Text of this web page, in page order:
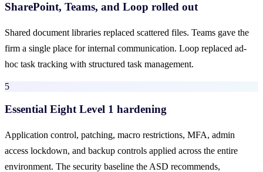
SharePoint, Teams, and Loop rolled out
Shared document libraries replaced scattered files. Teams gave the
firm a single place for internal communication. Loop replaced ad-
hoc task tracking with structured task management.
5
Essential Eight Level 1 hardening
Application control, patching, macro restrictions, MFA, admin
access lockdown, and backup controls applied across the entire
environment. The security baseline the ASD recommends,